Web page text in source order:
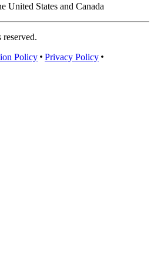
United States and Canada
Policy
Privacy Policy